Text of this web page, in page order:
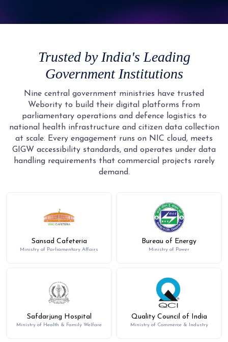
6
8
9
5
7
8
9
5
7
8
9
5
7
8
9
5
7
8
9
3
5
6
7
8
9
3
5
6
7
8
9
4
6
7
8
9
Trusted by India's Leading
Government Institutions
Nine central government ministries have trusted
Webority to build their digital platforms from
parliamentary operations and defence logistics to
national health infrastructure and citizen data collection
at scale. Every engagement runs on NIC cloud, meets
GIGW accessibility standards, and operates under data
handling requirements that commercial projects rarely
demand.
Sansad Cafeteria
Ministry of Parliamentary Affairs
Bureau of Energy
Ministry of Power
Safdarjung Hospital
Ministry of Health & Family Welfare
Quality Council of India
Ministry of Commerce & Industry